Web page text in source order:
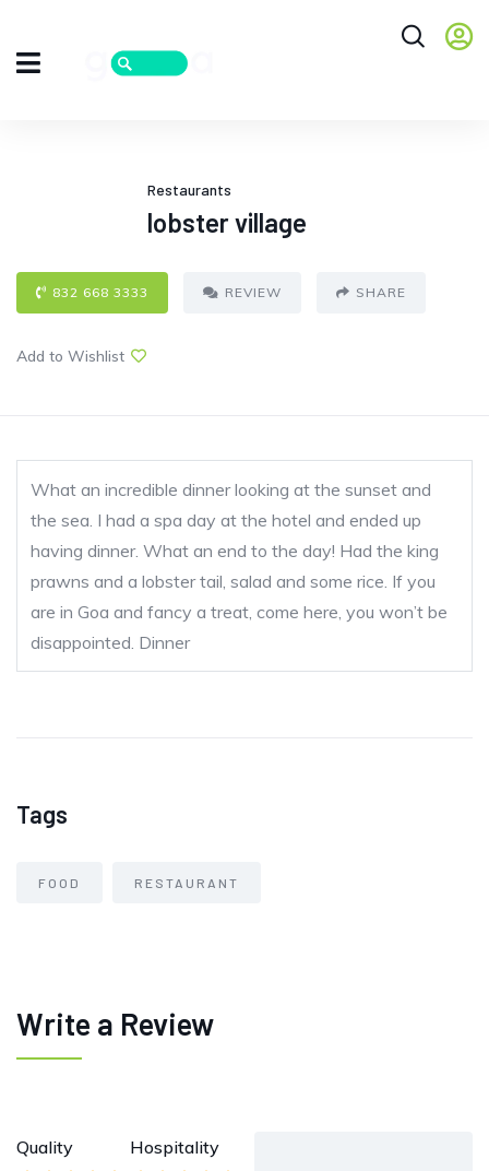
Restaurants
lobster village
832 668 3333 REVIEW SHARE
Add to Wishlist
What an incredible dinner looking at the sunset and
the sea. I had a spa day at the hotel and ended up
having dinner. What an end to the day! Had the king
prawns and a lobster tail, salad and some rice. If you
are in Goa and fancy a treat, come here, you won’t be
disappointed. Dinner
Tags
FOOD RESTAURANT
Write a Review
Quality Hospitality